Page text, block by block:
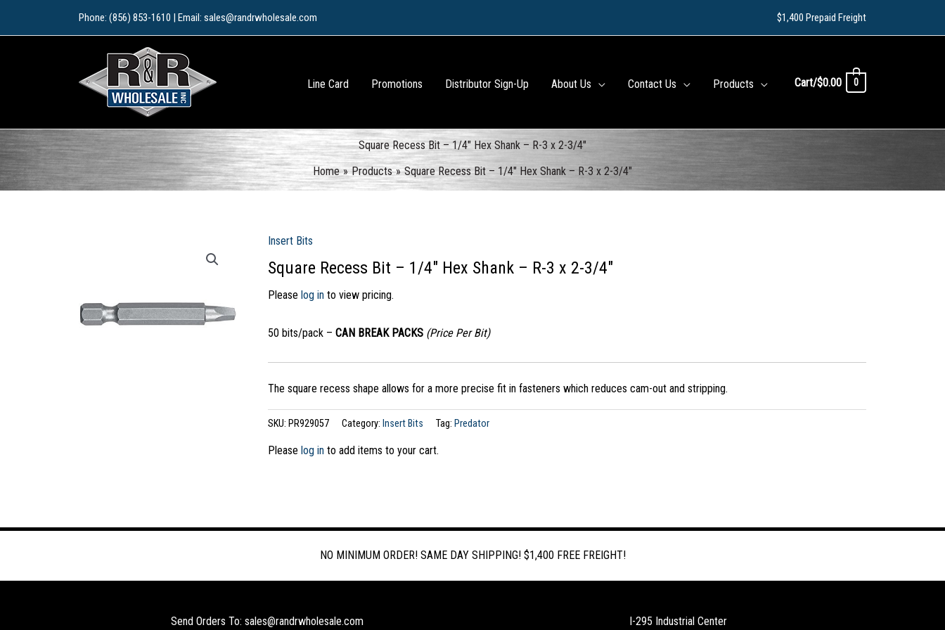
Phone: (856) 853-1610 | Email: sales@randrwholesale.com $1,400 Prepaid Freight
Line Card Promotions Distributor Sign-Up About Us Contact Us Products Cart/$0.00 0
Square Recess Bit – 1/4″ Hex Shank – R-3 x 2-3/4″
Home
Products Square Recess Bit – 1/4″ Hex Shank – R-3 x 2-3/4″
Insert Bits
Square Recess Bit – 1/4″ Hex Shank – R-3 x 2-3/4″
Please log into view pricing.
50 bits/pack – CAN BREAK PACKS (Price Per Bit)
The square recess shape allows for a more precise fit in fasteners which reduces cam-out and stripping.
SKU: PR929057 Category: Insert Bits Tag: Predator
Please log into add items to your cart.
NO MINIMUM ORDER! SAME DAY SHIPPING! $1,400 FREE FREIGHT!
Send Orders To: sales@randrwholesale.com I-295 Industrial Center